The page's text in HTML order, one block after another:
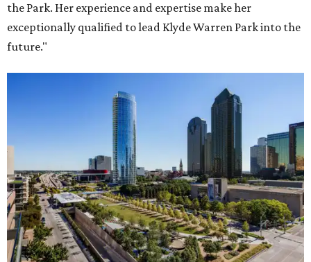
the Park. Her experience and expertise make her
exceptionally qualified to lead Klyde Warren Park into the
future."